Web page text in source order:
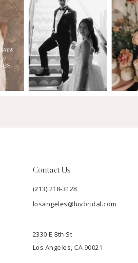
Contact Us
(213) 218-3128
losangeles@luvbridal.com
2330 E 8th St
Los Angeles, CA 90021